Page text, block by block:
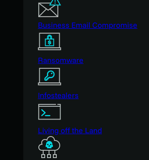
Business Email Compromise
Ransomware
Infostealers
Living off the Land